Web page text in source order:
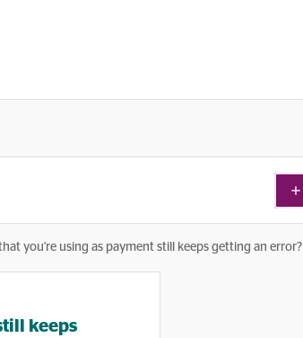
you're using as payment still keeps getting an error?
keeps